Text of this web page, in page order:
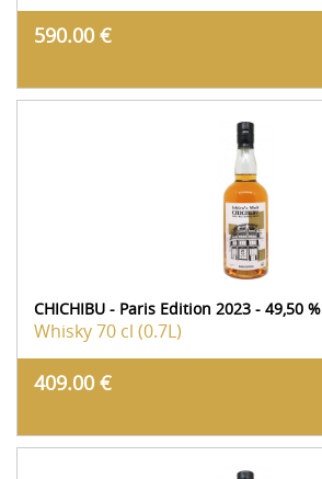
590.00 €
CHICHIBU - Paris Edition 2023 - 49,50 %
Whisky70 cl (0.7L)
409.00 €